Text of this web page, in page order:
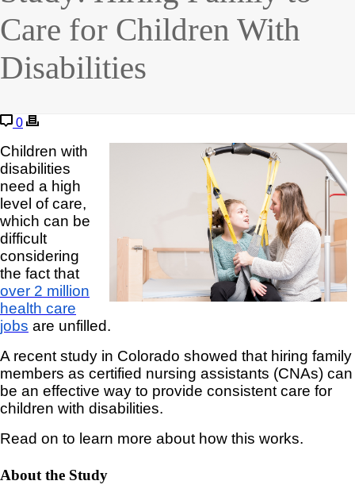
Care for Children With
Disabilities
0
Children with
disabilities
need a high
level of care,
which can be
difficult
considering
the fact that
over 2 million
health care
jobs are unfilled.
A recent study in Colorado showed that hiring family
members as certified nursing assistants (CNAs) can
be an effective way to provide consistent care for
children with disabilities.
Read on to learn more about how this works.
About the Study